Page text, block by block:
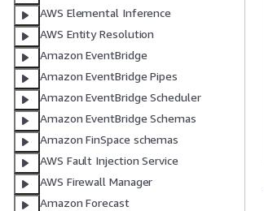
AWS Elemental Inference
AWS Entity Resolution
Amazon EventBridge
Amazon EventBridge Pipes
Amazon EventBridge Scheduler
Amazon EventBridge Schemas
Amazon FinSpace schemas
AWS Fault Injection Service
AWS Firewall Manager
Amazon Forecast